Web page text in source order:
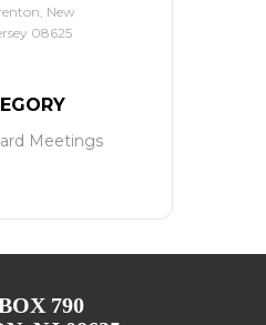
New
08625
Meetings
790